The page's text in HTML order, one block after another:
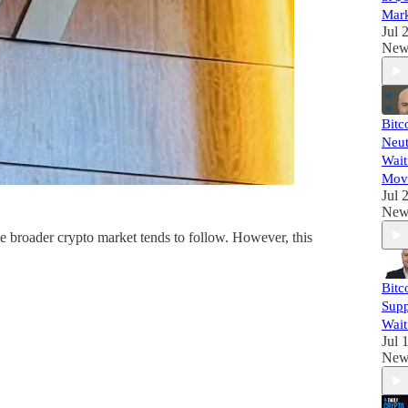
broader crypto market tends to follow. However, this
Jul
Jul
Jul